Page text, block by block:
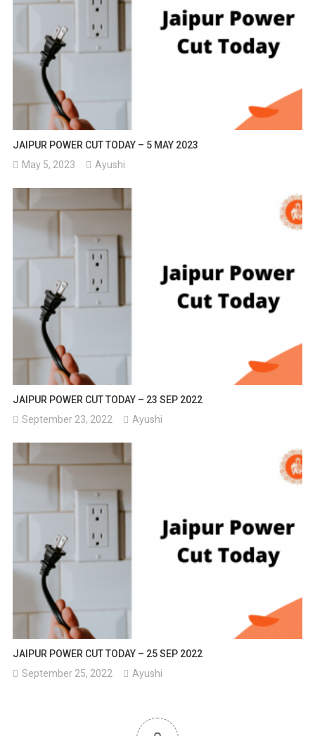
JAIPUR POWER CUT TODAY – 5 MAY 2023
May 5, 2023
Ayushi
JAIPUR POWER CUT TODAY – 23 SEP 2022
September 23, 2022
Ayushi
JAIPUR POWER CUT TODAY – 25 SEP 2022
September 25, 2022
Ayushi